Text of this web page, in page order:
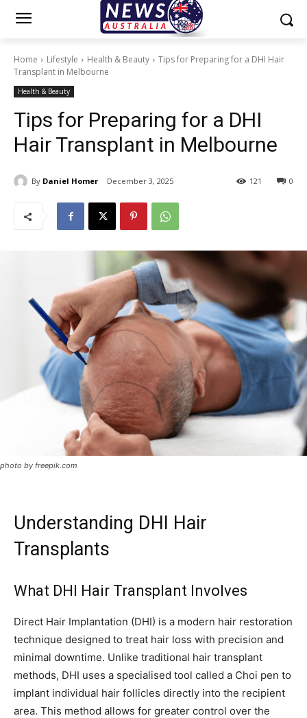
Home Lifestyle Health & Beauty
Tips for Preparing for a DHI Hair
Transplant in Melbourne
Health & Beauty
Tips for Preparing for a DHI
Hair Transplant in Melbourne
By Daniel Homer December 3, 2025 0
121
photo by freepik.com
Understanding DHI Hair
Transplants
What DHI Hair Transplant Involves
Direct Hair Implantation (DHI) is a modern hair restoration
technique designed to treat hair loss with precision and
minimal downtime. Unlike traditional hair transplant
methods, DHI uses a specialised tool called a Choi pen to
implant individual hair follicles directly into the recipient
area. This method allows for greater control over the